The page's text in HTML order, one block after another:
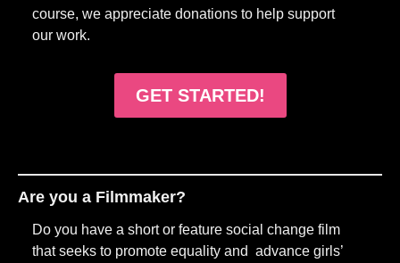
course, we appreciate donations to help support
our work.
GET STARTED!
Are you a Filmmaker?
Do you have a short or feature social change film
that seeks to promote equality and advance girls’